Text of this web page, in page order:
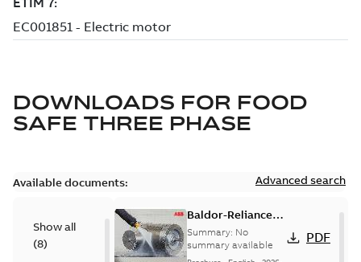
DOWNLOADS FOR FOOD
SAFE THREE PHASE
Available documents: Advanced search
Show all
(8)
Baldor-Reliance
washdown motors
optimal
Summary: No
summary available
PDF